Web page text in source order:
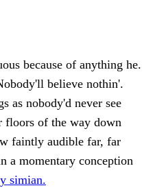
because of anything he.
believe nothin'.
as nobody'd never see
floors of the way down
faintly audible far, far
a momentary conception
simian.